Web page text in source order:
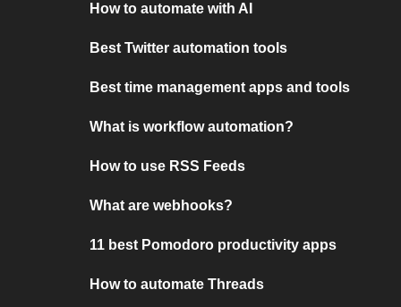
How to automate with AI
Best Twitter automation tools
Best time management apps and tools
What is workflow automation?
How to use RSS Feeds
What are webhooks?
11 best Pomodoro productivity apps
How to automate Threads